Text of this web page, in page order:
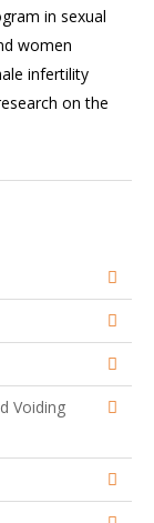
in sexual
women
infertility
on the
Voiding